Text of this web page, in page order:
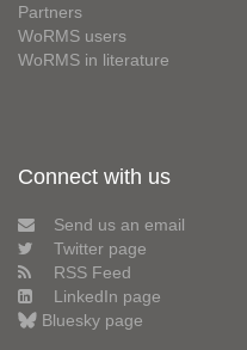
Partners
WoRMS users
WoRMS in literature
Connect with us
Send us an email
Twitter page
RSS Feed
LinkedIn page
Bluesky page